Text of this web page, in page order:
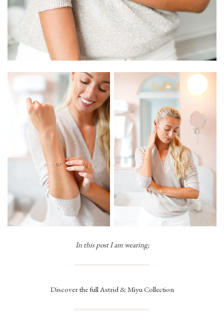
In this post I am wearing;
Discover the full Astrid & Miyu Collection